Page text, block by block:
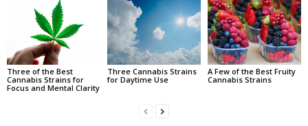
Three of the Best
Cannabis Strains for
Focus and Mental Clarity
Three Cannabis Strains
for Daytime Use
A Few of the Best Fruity
Cannabis Strains